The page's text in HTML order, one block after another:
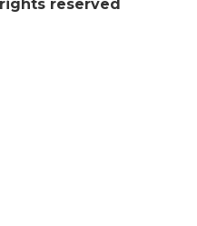
reserved